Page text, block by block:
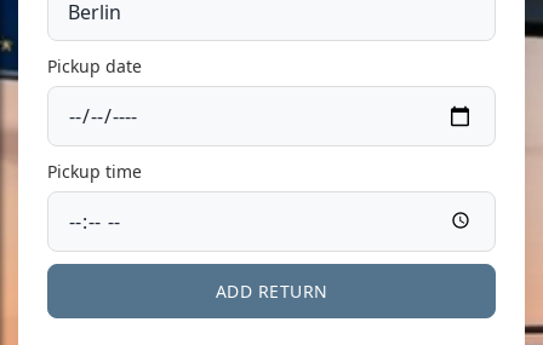
Pickup date
Pickup time
ADD RETURN